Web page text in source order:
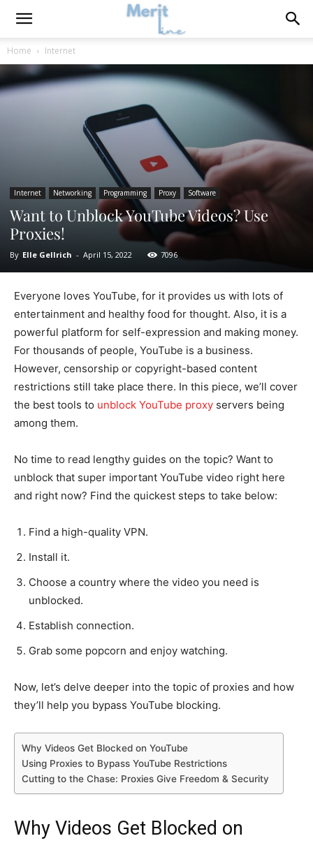
Home Internet
Internet Networking Programming Proxy Software
Want to Unblock YouTube Videos? Use
Proxies!
By Elle Gellrich - April 15, 2022 7096
Everyone loves YouTube, for it provides us with lots of
entertainment and healthy food for thought. Also, it is a
powerful platform for self-expression and making money.
For thousands of people, YouTube is a business.
However, censorship or copyright-based content
restrictions still take place there. In this piece, we’ll cover
the best tools to unblock YouTube proxy servers being
among them.
No time to read lengthy guides on the topic? Want to
unblock that super important YouTube video right here
and right now? Find the quickest steps to take below:
Find a high-quality VPN.
Install it.
Choose a country where the video you need is
unblocked.
Establish connection.
Grab some popcorn and enjoy watching.
Now, let’s delve deeper into the topic of proxies and how
they’ll help you bypass YouTube blocking.
Why Videos Get Blocked on YouTube
Using Proxies to Bypass YouTube Restrictions
Cutting to the Chase: Proxies Give Freedom & Security
Why Videos Get Blocked on